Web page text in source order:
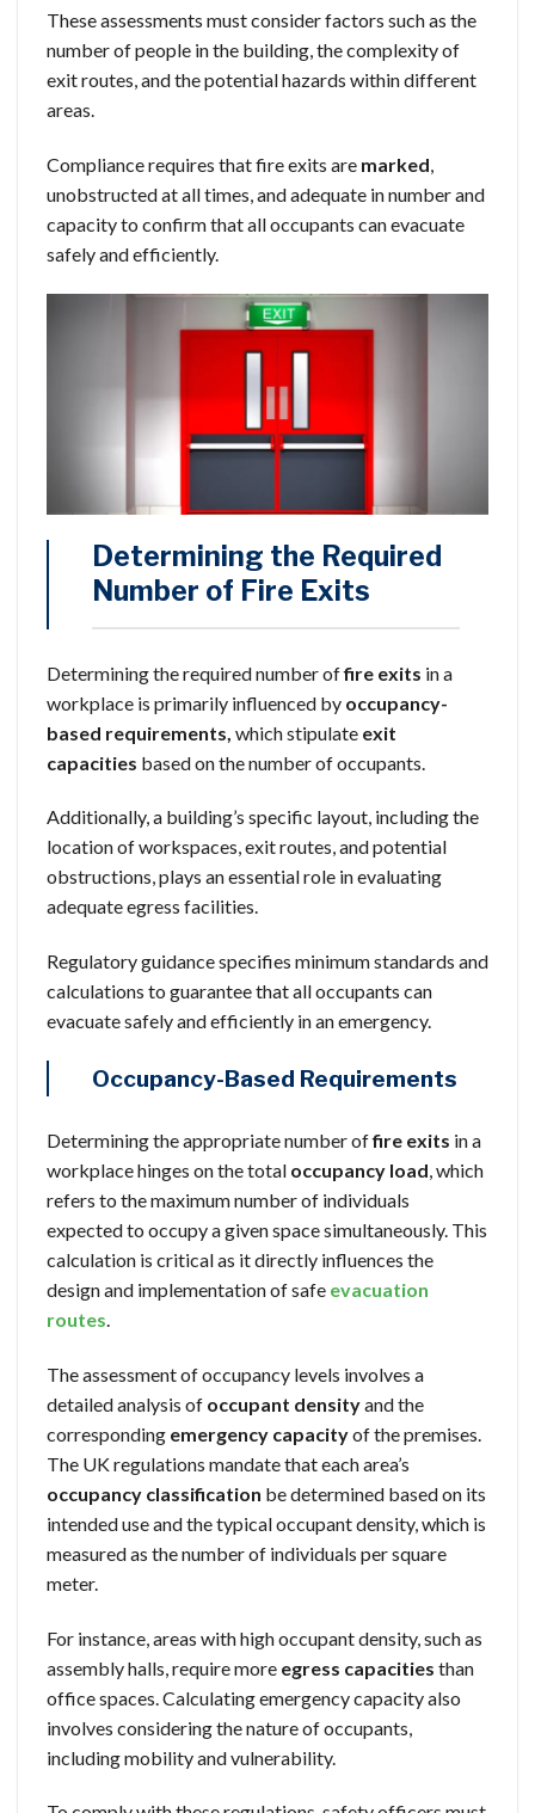
These assessments must consider factors such as the
number of people in the building, the complexity of
exit routes, and the potential hazards within different
areas.
Compliance requires that fire exits are marked,
unobstructed at all times, and adequate in number and
capacity to confirm that all occupants can evacuate
safely and efficiently.
Determining the Required
Number of Fire Exits
Determining the required number offire exits in a
workplace is primarily influenced by occupancy-
based requirements, which stipulate exit
capacities based on the number of occupants.
Additionally, a building’s specific layout, including the
location of workspaces, exit routes, and potential
obstructions, plays an essential role in evaluating
adequate egress facilities.
Regulatory guidance specifies minimum standards and
calculations to guarantee that all occupants can
evacuate safely and efficiently in an emergency.
Occupancy-Based Requirements
Determining the appropriate number offire exits in a
workplace hinges on the total occupancy load, which
refers to the maximum number of individuals
expected to occupy a given space simultaneously. This
calculation is critical as it directly influences the
design and implementation of safe evacuation
routes.
The assessment of occupancy levels involves a
detailed analysis of occupant densityand the
corresponding emergency capacityof the premises.
The UK regulations mandate that each area’s
occupancy classification be determined based on its
intended use and the typical occupant density, which is
measured as the number of individuals per square
meter.
For instance, areas with high occupant density, such as
assembly halls, require more egress capacities than
office spaces. Calculating emergency capacity also
involves considering the nature of occupants,
including mobility and vulnerability.